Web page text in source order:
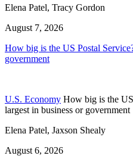
Elena Patel, Tracy Gordon
August 7, 2026
How big is the US Postal
government
U.S. Economy How big is the
largest in business or government
Elena Patel, Jaxson Shealy
August 6, 2026